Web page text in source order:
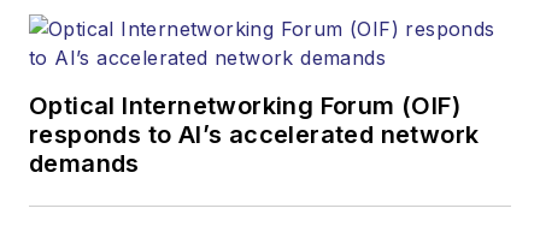
Optical Internetworking Forum (OIF)
responds to AI’s accelerated network
demands